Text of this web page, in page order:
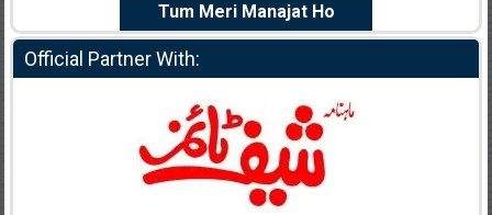
Tum Meri Manajat Ho
Official Partner With: